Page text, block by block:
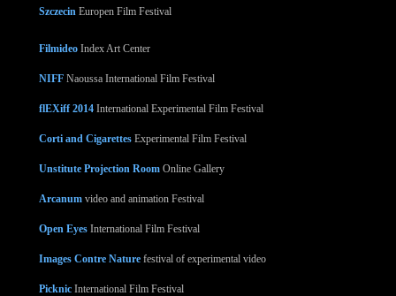
Szczecin Europen Film Festival
Filmideo Index Art Center
NIFF Naoussa International Film Festival
flEXiff 2014 International Experimental Film Festival
Corti and Cigarettes Experimental Film Festival
Unstitute Projection Room Online Gallery
Arcanum video and animation Festival
Open Eyes International Film Festival
Images Contre Nature festival of experimental video
Picknic International Film Festival